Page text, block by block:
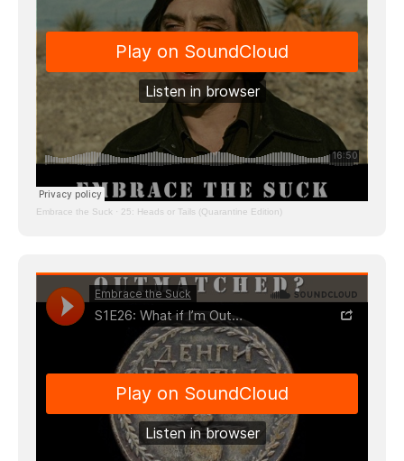
Embrace the Suck · 25: Heads or Tails (Quarantine Edition)